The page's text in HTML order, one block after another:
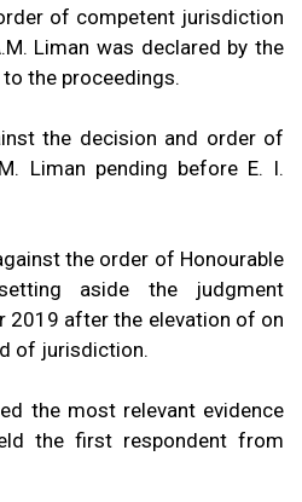
of competent jurisdiction
Liman was declared by the
the proceedings.
the decision and order of
Liman pending before E. I.
the order of Honourable
aside the judgment
2019 after the elevation of on
of jurisdiction.
the most relevant evidence
the first respondent from